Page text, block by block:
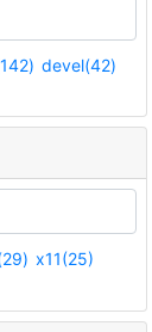
devel(42)
x11(25)